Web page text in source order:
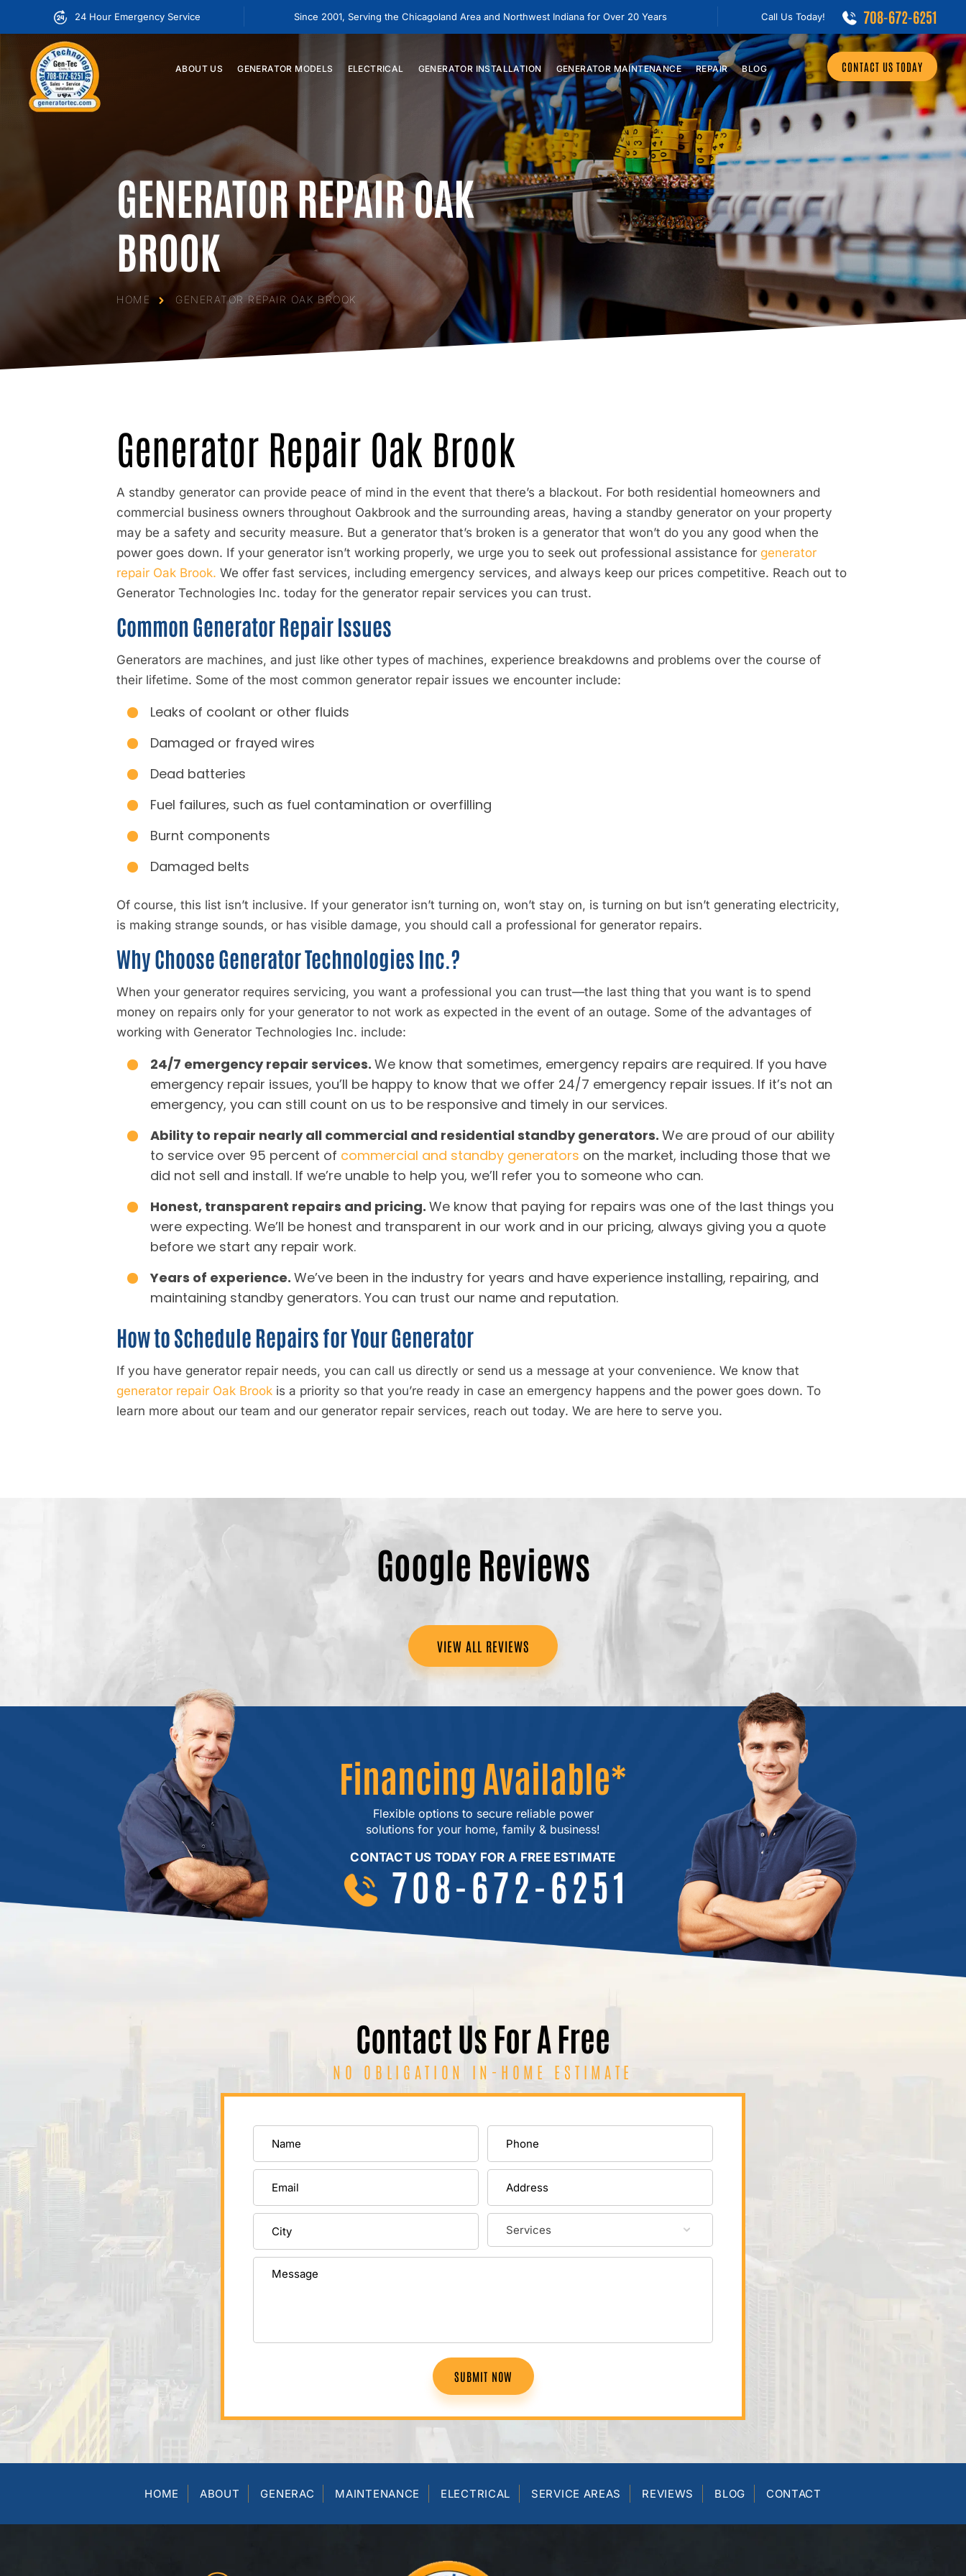
24 Hour Emergency Service Since 2001, Serving the Chicagoland Area and Northwest Indiana for Over 20 Years Call Us Today! 708-672-6251
ABOUT US GENERATOR MODELS ELECTRICAL GENERATOR INSTALLATION GENERATOR MAINTENANCE REPAIR BLOG CONTACT US TODAY
GENERATOR REPAIR OAK
BROOK
HOME GENERATOR REPAIR OAK BROOK
Generator Repair Oak Brook
A standby generator can provide peace of mind in the event that there’s a blackout. For both residential homeowners and
commercial business owners throughout Oakbrook and the surrounding areas, having a standby generator on your property
may be a safety and security measure. But a generator that’s broken is a generator that won’t do you any good when the
power goes down. If your generator isn’t working properly, we urge you to seek out professional assistance for generator
repair Oak Brook. We offer fast services, including emergency services, and always keep our prices competitive. Reach out to
Generator Technologies Inc. today for the generator repair services you can trust.
Common Generator Repair Issues
Generators are machines, and just like other types of machines, experience breakdowns and problems over the course of
their lifetime. Some of the most common generator repair issues we encounter include:
Leaks of coolant or other fluids
Damaged or frayed wires
Dead batteries
Fuel failures, such as fuel contamination or overfilling
Burnt components
Damaged belts
Of course, this list isn’t inclusive. If your generator isn’t turning on, won’t stay on, is turning on but isn’t generating electricity,
is making strange sounds, or has visible damage, you should call a professional for generator repairs.
Why Choose Generator Technologies Inc.?
When your generator requires servicing, you want a professional you can trust—the last thing that you want is to spend
money on repairs only for your generator to not work as expected in the event of an outage. Some of the advantages of
working with Generator Technologies Inc. include:
24/7 emergency repair services. We know that sometimes, emergency repairs are required. If you have
emergency repair issues, you’ll be happy to know that we offer 24/7 emergency repair issues. If it’s not an
emergency, you can still count on us to be responsive and timely in our services.
Ability to repair nearly all commercial and residential standby generators. We are proud of our ability
to service over 95 percent of commercial and standby generators on the market, including those that we
did not sell and install. If we’re unable to help you, we’ll refer you to someone who can.
Honest, transparent repairs and pricing. We know that paying for repairs was one of the last things you
were expecting. We’ll be honest and transparent in our work and in our pricing, always giving you a quote
before we start any repair work.
Years of experience. We’ve been in the industry for years and have experience installing, repairing, and
maintaining standby generators. You can trust our name and reputation.
How to Schedule Repairs for Your Generator
If you have generator repair needs, you can call us directly or send us a message at your convenience. We know that
generator repair Oak Brook is a priority so that you’re ready in case an emergency happens and the power goes down. To
learn more about our team and our generator repair services, reach out today. We are here to serve you.
Google Reviews
VIEW ALL REVIEWS
Financing Available*
Flexible options to secure reliable power
solutions for your home, family & business!
CONTACT US TODAY FOR A FREE ESTIMATE
708-672-6251
Contact Us For A Free
NO OBLIGATION IN-HOME ESTIMATE
SUBMIT NOW
HOME ABOUT GENERAC MAINTENANCE ELECTRICAL SERVICE AREAS REVIEWS BLOG CONTACT